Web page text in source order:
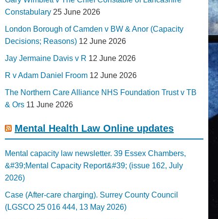
Constabulary 25 June 2026
London Borough of Camden v BW & Anor (Capacity
Decisions; Reasons) 12 June 2026
Jay Jermaine Davis v R 12 June 2026
R v Adam Daniel Froom 12 June 2026
The Northern Care Alliance NHS Foundation Trust v TB
& Ors 11 June 2026
Mental Health Law Online updates
Mental capacity law newsletter. 39 Essex Chambers,
&#39;Mental Capacity Report&#39; (issue 162, July
2026)
Case (After-care charging). Surrey County Council
(LGSCO 25 016 444, 13 May 2026)